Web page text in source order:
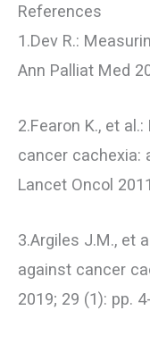
References
1.Dev R.:
Ann Palliat Med
2.Fearon K., et
cancer cachexia:
Lancet Oncol
3.Argiles J.M., et
against cancer
2019; 29 (1): pp.